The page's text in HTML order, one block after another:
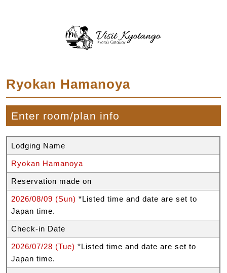
Ryokan Hamanoya
Enter room/plan info
Lodging Name
Ryokan Hamanoya
Reservation made on
2026/08/09 (Sun)*Listed time and date are set to
Japan time.
Check-in Date
2026/07/28 (Tue)*Listed time and date are set to
Japan time.